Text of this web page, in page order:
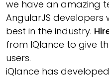
we have an amazing
AngularJS developers
best in the industry.
from IQlance to give
users.
iQlance has